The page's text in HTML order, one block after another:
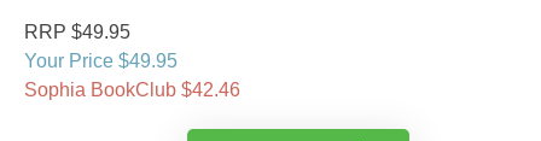
RRP $49.95
Your Price $49.95
Sophia BookClub $42.46